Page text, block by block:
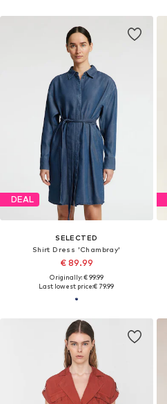
DEAL
SELECTED
Shirt Dress 'Chambray'
€ 89.99
Originally: € 99.99
Last lowest price:€ 79.99